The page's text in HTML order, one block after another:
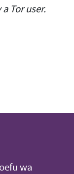
Tor user.
wa